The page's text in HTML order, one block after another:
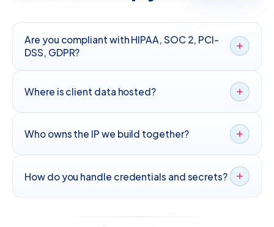
Are you compliant with HIPAA, SOC 2, PCI-
DSS, GDPR?
Where is client data hosted?
Who owns the IP we build together?
How do you handle credentials and secrets?